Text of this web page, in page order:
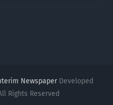
NewspaperDeveloped
Rights Reserved